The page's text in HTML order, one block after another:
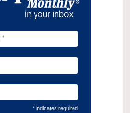
* indicates required